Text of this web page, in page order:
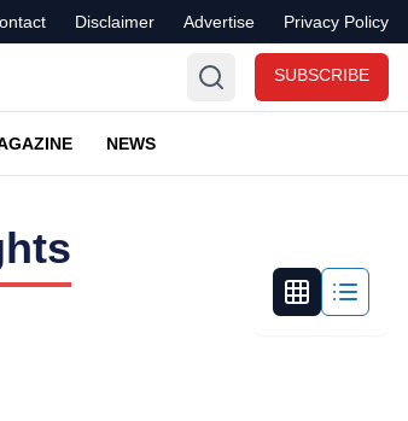
Disclaimer Advertise Privacy Policy
SUBSCRIBE
NEWS